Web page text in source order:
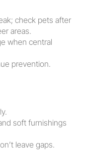
check pets after
areas.
when central
prevention.
soft furnishings
leave gaps.